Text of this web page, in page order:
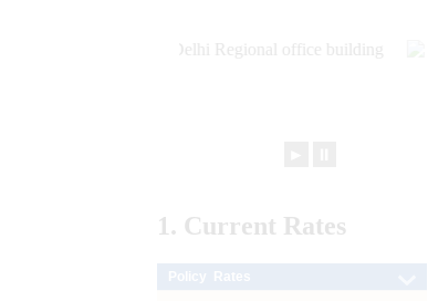
1. Current Rates